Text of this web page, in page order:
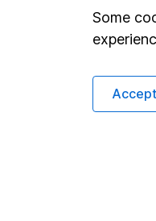
Terms &
Cookie policy
Privacy notice
Accessibility
Some